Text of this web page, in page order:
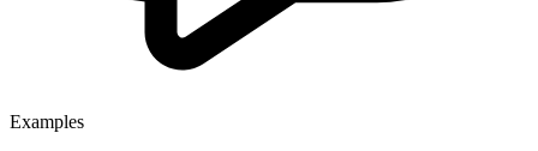
Examples